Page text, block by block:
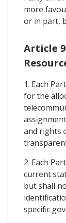
more
or in part,
Article
1. Each
for the
and rights
2. Each
current
but shall
specific